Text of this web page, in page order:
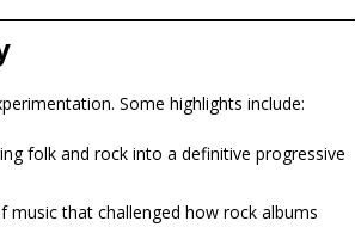
Some highlights include:
folk and rock into a definitive progressive
that challenged how rock albums